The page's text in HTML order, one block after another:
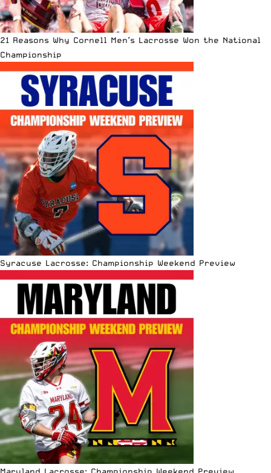
21 Reasons Why Cornell Men’s Lacrosse Won the National
Championship
Syracuse Lacrosse: Championship Weekend Preview